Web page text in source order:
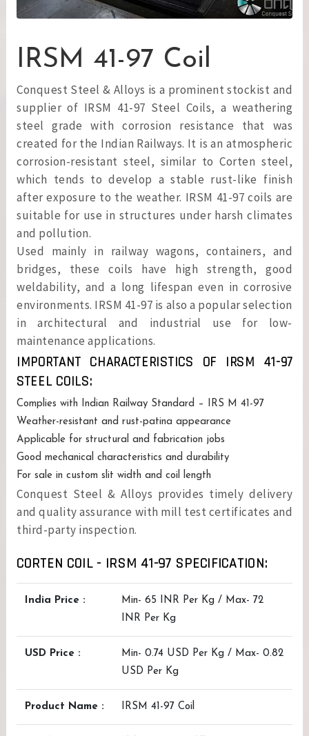
IRSM 41-97 Coil
Conquest Steel & Alloys is a prominent stockist and
supplier of IRSM 41-97 Steel Coils, a weathering
steel grade with corrosion resistance that was
created for the Indian Railways. It is an atmospheric
corrosion-resistant steel, similar to Corten steel,
which tends to develop a stable rust-like finish
after exposure to the weather. IRSM 41-97 coils are
suitable for use in structures under harsh climates
and pollution.
Used mainly in railway wagons, containers, and
bridges, these coils have high strength, good
weldability, and a long lifespan even in corrosive
environments. IRSM 41-97 is also a popular selection
in architectural and industrial use for low-
maintenance applications.
IMPORTANT CHARACTERISTICS OF IRSM 41-97
STEEL COILS:
Complies with Indian Railway Standard – IRS M 41-97
Weather-resistant and rust-patina appearance
Applicable for structural and fabrication jobs
Good mechanical characteristics and durability
For sale in custom slit width and coil length
Conquest Steel & Alloys provides timely delivery
and quality assurance with mill test certificates and
third-party inspection.
CORTEN COIL - IRSM 41-97 SPECIFICATION:
India Price :
Min- 65 INR Per Kg / Max- 72
INR Per Kg
USD Price :
Min- 0.74 USD Per Kg / Max- 0.82
USD Per Kg
Product Name : IRSM 41-97 Coil